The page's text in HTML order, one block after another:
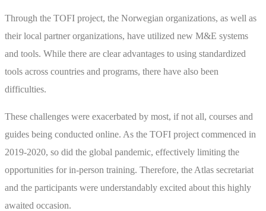
Through the TOFI project, the Norwegian organizations, as well as
their local partner organizations, have utilized new M&E systems
and tools. While there are clear advantages to using standardized
tools across countries and programs, there have also been
difficulties.
These challenges were exacerbated by most, if not all, courses and
guides being conducted online. As the TOFI project commenced in
2019-2020, so did the global pandemic, effectively limiting the
opportunities for in-person training. Therefore, the Atlas secretariat
and the participants were understandably excited about this highly
awaited occasion.